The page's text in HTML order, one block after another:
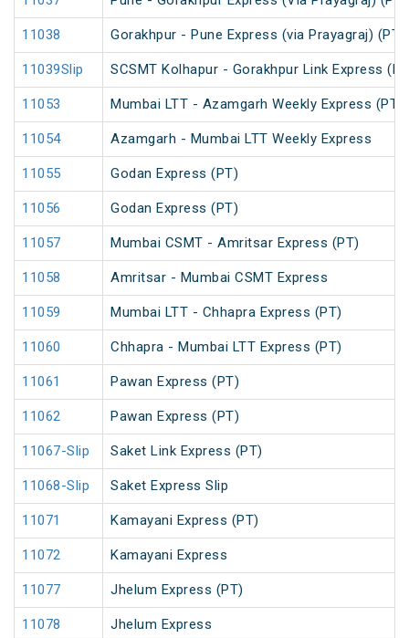
11038 Gorakhpur - Pune Express (via Prayagraj) (PT)
11039Slip SCSMT Kolhapur - Gorakhpur Link Express
11053 Mumbai LTT - Azamgarh Weekly Express (PT)
11054 Azamgarh - Mumbai LTT Weekly Express
11055 Godan Express (PT)
11056 Godan Express (PT)
11057 Mumbai CSMT - Amritsar Express (PT)
11058 Amritsar - Mumbai CSMT Express
11059 Mumbai LTT - Chhapra Express (PT)
11060 Chhapra - Mumbai LTT Express (PT)
11061 Pawan Express (PT)
11062 Pawan Express (PT)
11067-Slip Saket Link Express (PT)
11068-Slip Saket Express Slip
11071 Kamayani Express (PT)
11072 Kamayani Express
11077 Jhelum Express (PT)
11078 Jhelum Express